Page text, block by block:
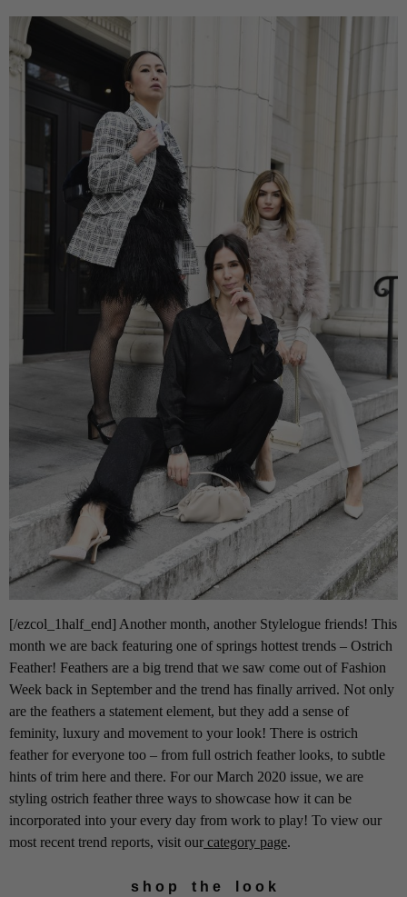
[/ezcol_1half_end] Another month, another Stylelogue friends! This
month we are back featuring one of springs hottest trends – Ostrich
Feather! Feathers are a big trend that we saw come out of Fashion
Week back in September and the trend has finally arrived. Not only
are the feathers a statement element, but they add a sense of
feminity, luxury and movement to your look! There is ostrich
feather for everyone too – from full ostrich feather looks, to subtle
hints of trim here and there. For our March 2020 issue, we are
styling ostrich feather three ways to showcase how it can be
incorporated into your every day from work to play! To view our
most recent trend reports, visit our category page.
s h o p t h e l o o k